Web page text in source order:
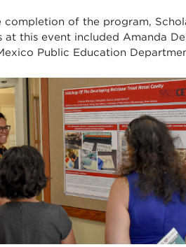
completion of the program,
at this event included Amanda
Public Education